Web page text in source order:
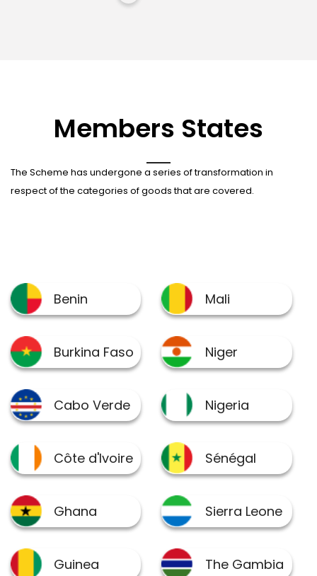
Members States
The Scheme has undergone a series of transformation in
respect of the categories of goods that are covered.